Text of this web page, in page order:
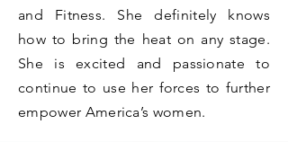
and Fitness. She definitely knows
how to bring the heat on any stage.
She is excited and passionate to
continue to use her forces to further
empower America’s women.